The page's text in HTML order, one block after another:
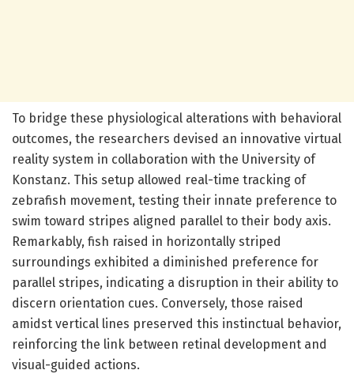
To bridge these physiological alterations with behavioral
outcomes, the researchers devised an innovative virtual
reality system in collaboration with the University of
Konstanz. This setup allowed real-time tracking of
zebrafish movement, testing their innate preference to
swim toward stripes aligned parallel to their body axis.
Remarkably, fish raised in horizontally striped
surroundings exhibited a diminished preference for
parallel stripes, indicating a disruption in their ability to
discern orientation cues. Conversely, those raised
amidst vertical lines preserved this instinctual behavior,
reinforcing the link between retinal development and
visual-guided actions.